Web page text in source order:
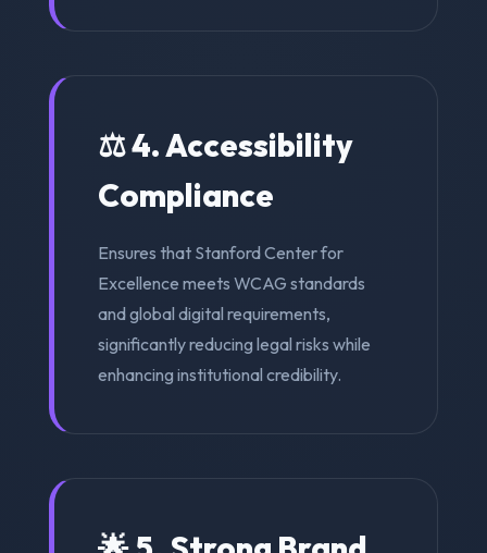
⚖️ 4. Accessibility
Compliance
Ensures that Stanford Center for
Excellence meets WCAG standards
and global digital requirements,
significantly reducing legal risks while
enhancing institutional credibility.